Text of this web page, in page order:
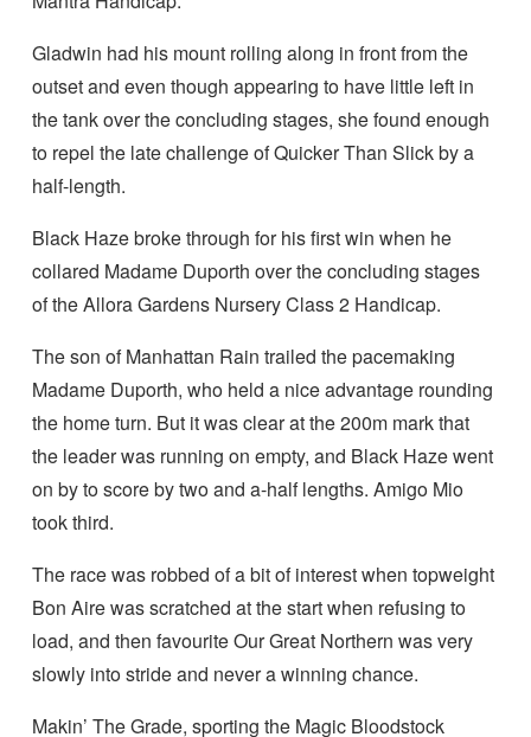
Gladwin had his mount rolling along in front from the
outset and even though appearing to have little left in
the tank over the concluding stages, she found enough
to repel the late challenge of Quicker Than Slick by a
half-length.
Black Haze broke through for his first win when he
collared Madame Duporth over the concluding stages
of the Allora Gardens Nursery Class 2 Handicap.
The son of Manhattan Rain trailed the pacemaking
Madame Duporth, who held a nice advantage rounding
the home turn. But it was clear at the 200m mark that
the leader was running on empty, and Black Haze went
on by to score by two and a-half lengths. Amigo Mio
took third.
The race was robbed of a bit of interest when topweight
Bon Aire was scratched at the start when refusing to
load, and then favourite Our Great Northern was very
slowly into stride and never a winning chance.
Makin’ The Grade, sporting the Magic Bloodstock